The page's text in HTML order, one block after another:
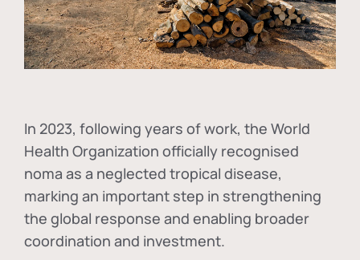
In 2023, following years of work, the World
Health Organization officially recognised
noma as a neglected tropical disease,
marking an important step in strengthening
the global response and enabling broader
coordination and investment.